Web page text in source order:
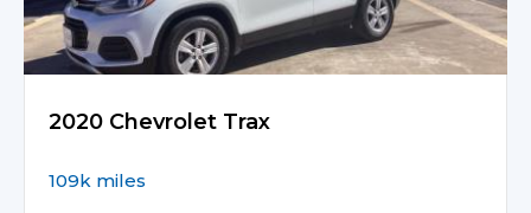
2020 Chevrolet Trax
109k miles